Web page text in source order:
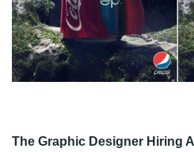
The Graphic Designer Hiring